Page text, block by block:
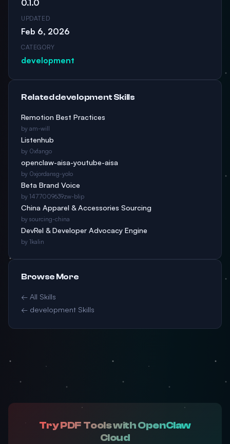
0.1.0
UPDATED
Feb 6, 2026
CATEGORY
development
Related development Skills
Remotion Best Practices
by am-will
Listenhub
by 0xfango
openclaw-aisa-youtube-aisa
by 0xjordansg-yolo
Beta Brand Voice
by 1477009639zw-blip
China Apparel & Accessories Sourcing
by sourcing-china
DevRel & Developer Advocacy Engine
by 1kalin
Browse More
← All Skills
← development Skills
Try PDF Tools with OpenClaw
Cloud